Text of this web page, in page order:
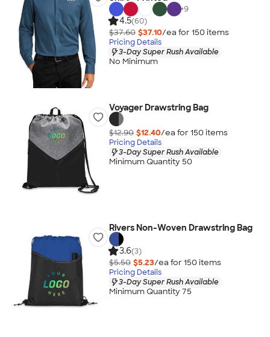
+9
4.5(60)
$37.60 $37.10/ea for 150 items
Pricing Details
3-Day Super Rush Available
No Minimum
Voyager Drawstring Bag
$12.90 $12.40/ea for 150 items
Pricing Details
3-Day Super Rush Available
Minimum Quantity 50
Rivers Non-Woven Drawstring Bag
3.6(3)
$5.50 $5.23/ea for 150 items
Pricing Details
3-Day Super Rush Available
Minimum Quantity 75